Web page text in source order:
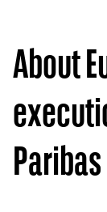
About
Paribas